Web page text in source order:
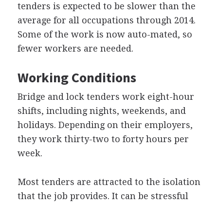
tenders is expected to be slower than the
average for all occupations through 2014.
Some of the work is now auto-mated, so
fewer workers are needed.
Working Conditions
Bridge and lock tenders work eight-hour
shifts, including nights, weekends, and
holidays. Depending on their employers,
they work thirty-two to forty hours per
week.
Most tenders are attracted to the isolation
that the job provides. It can be stressful